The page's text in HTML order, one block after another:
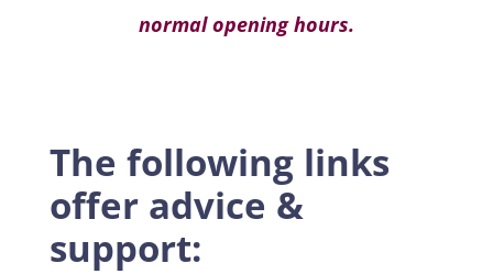
normal opening hours.
The following links
offer advice &
support: